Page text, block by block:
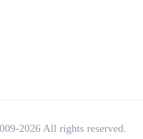
2026 All rights reserved.